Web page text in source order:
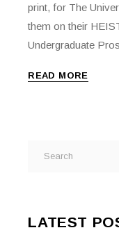
print, for The
them on their
Undergraduate
READ MORE
LATEST